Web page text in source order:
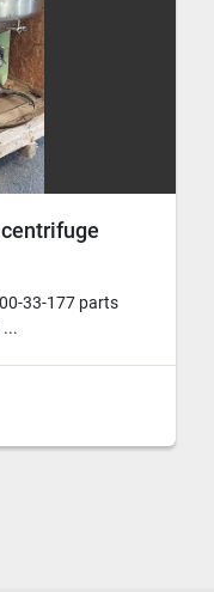
33-177 parts